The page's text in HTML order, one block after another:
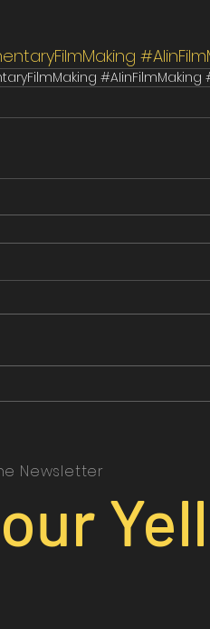
Newsletter